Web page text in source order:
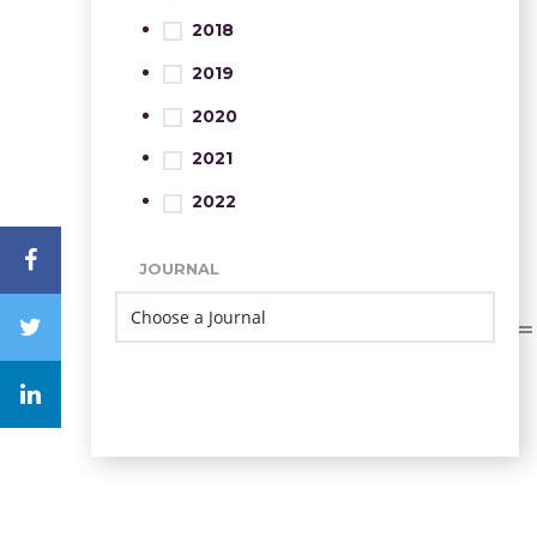
2018
2019
2020
2021
2022
JOURNAL